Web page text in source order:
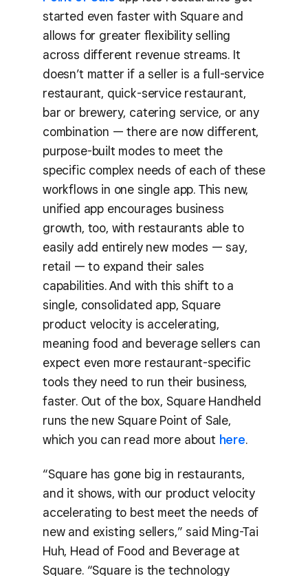
started even faster with Square and
allows for greater flexibility selling
across different revenue streams. It
doesn’t matter if a seller is a full-service
restaurant, quick-service restaurant,
bar or brewery, catering service, or any
combination — there are now different,
purpose-built modes to meet the
specific complex needs of each of these
workflows in one single app. This new,
unified app encourages business
growth, too, with restaurants able to
easily add entirely new modes — say,
retail — to expand their sales
capabilities. And with this shift to a
single, consolidated app, Square
product velocity is accelerating,
meaning food and beverage sellers can
expect even more restaurant-specific
tools they need to run their business,
faster. Out of the box, Square Handheld
runs the new Square Point of Sale,
which you can read more about here.
“Square has gone big in restaurants,
and it shows, with our product velocity
accelerating to best meet the needs of
new and existing sellers,” said Ming-Tai
Huh, Head of Food and Beverage at
Square. “Square is the technology